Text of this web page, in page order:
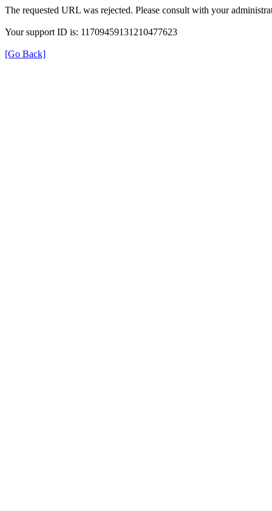
The requested URL was rejected. Please consult with your
Your support ID is: 11709459131210477623
[Go Back]